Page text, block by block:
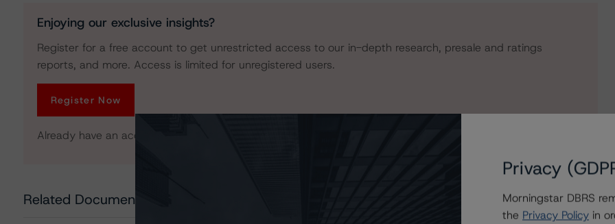
Enjoying our exclusive insights?
Register for a free account to get unrestricted access to our in-depth research, presale and ratings
reports, and more. Access is limited for unregistered users.
Register Now
Already have an account?
Related Documents
Privacy
Morningstar DBRS
the Privacy Policy in